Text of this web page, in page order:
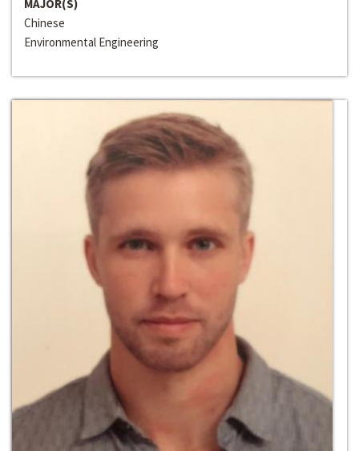
MAJOR(S)
Chinese
Environmental Engineering